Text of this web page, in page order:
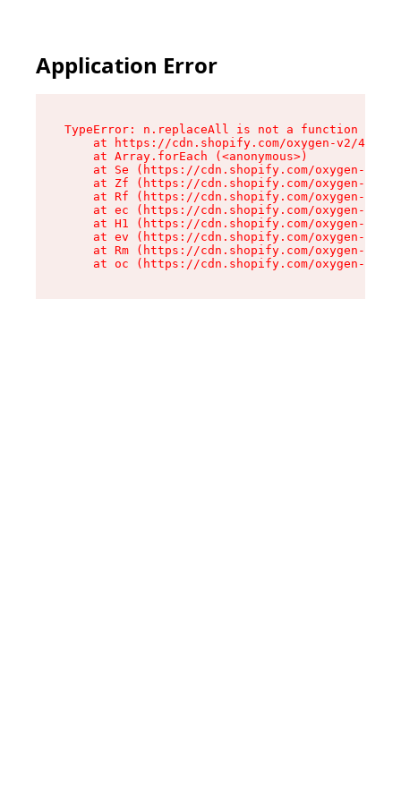
Application Error
TypeError: n.replaceAll is not a function
at https://cdn.shopify.com/oxygen-v2/
    at Array.forEach (<anonymous>)
at Se (https://cdn.shopify.com/oxygen-v2/
at Zf (https://cdn.shopify.com/oxygen-v2/
at Rf (https://cdn.shopify.com/oxygen-v2/
at ec (https://cdn.shopify.com/oxygen-v2/
at H1 (https://cdn.shopify.com/oxygen-v2/
at ev (https://cdn.shopify.com/oxygen-v2/
at Rm (https://cdn.shopify.com/oxygen-v2/
at oc (https://cdn.shopify.com/oxygen-v2/